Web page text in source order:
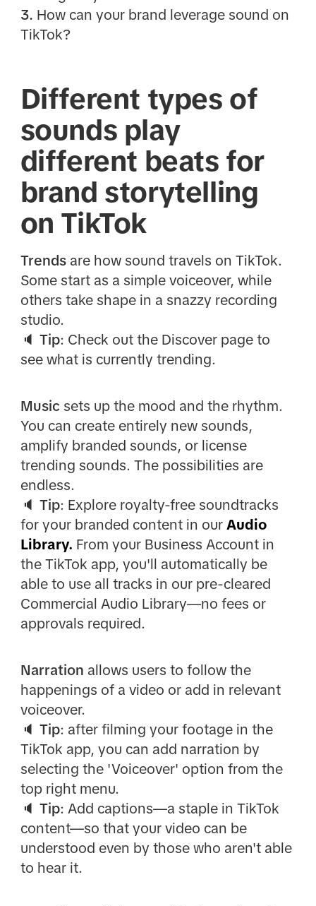
3. How can your brand leverage sound on
TikTok?
Different types of
sounds play
different beats for
brand storytelling
on TikTok
Trendsare how sound travels on TikTok.
Some start as a simple voiceover, while
others take shape in a snazzy recording
studio.
🔈 Tip: Check out the Discover page to
see what is currently trending.
Music sets up the mood and the rhythm.
You can create entirely new sounds,
amplify branded sounds, or license
trending sounds. The possibilities are
endless.
🔈 Tip: Explore royalty-free soundtracks
for your branded content in our Audio
Library. From your Business Account in
the TikTok app, you'll automatically be
able to use all tracks in our pre-cleared
Commercial Audio Library—no fees or
approvals required.
Narration allows users to follow the
happenings of a video or add in relevant
voiceover.
🔈 Tip: after filming your footage in the
TikTok app, you can add narration by
selecting the 'Voiceover' option from the
top right menu.
🔈 Tip: Add captions—a staple in TikTok
content—so that your video can be
understood even by those who aren't able
to hear it.